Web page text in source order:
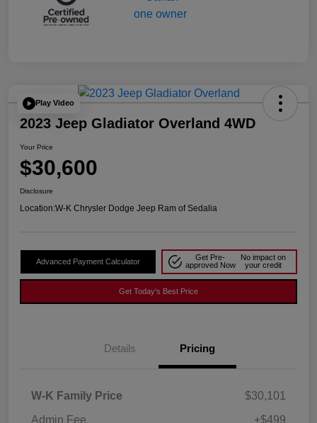
Play Video
2023 Jeep Gladiator Overland 4WD
Your Price
$30,600
Disclosure
Location:W-K Chrysler Dodge Jeep Ram of Sedalia
Advanced Payment Calculator
Get Pre-
approved Now
No impact on
your credit
Get Today's Best Price
Details Pricing
W-K Family Price
$30,101
Admin Fee
+$499